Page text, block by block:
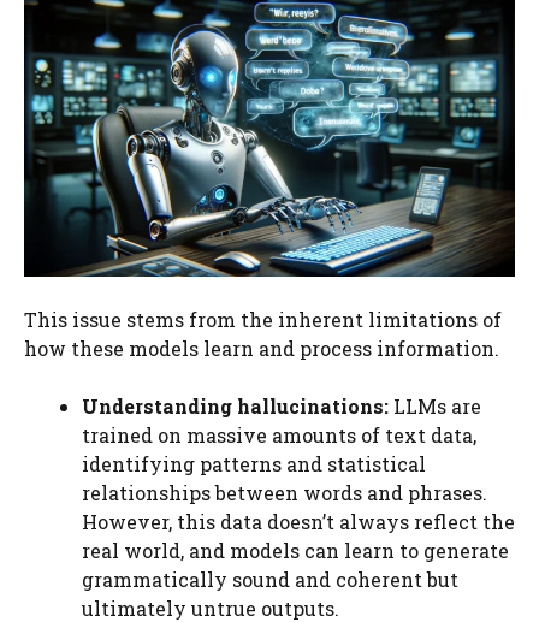
This issue stems from the inherent limitations of
how these models learn and process information.
Understanding hallucinations: LLMs are
trained on massive amounts of text data,
identifying patterns and statistical
relationships between words and phrases.
However, this data doesn’t always reflect the
real world, and models can learn to generate
grammatically sound and coherent but
ultimately untrue outputs.